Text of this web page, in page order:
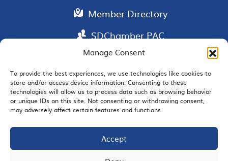
Manage Consent
To provide the best experiences, we use technologies like cookies to
store and/or access device information. Consenting to these
technologies will allow us to process data such as browsing behavior
or unique IDs on this site. Not consenting or withdrawing consent,
may adversely affect certain features and functions.
Accept
Member Directory
SDChamber PAC
EMAIL SIGNUP
JOIN US